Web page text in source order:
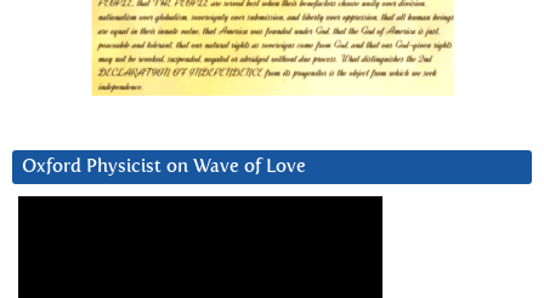
Oxford Physicist on Wave of Love